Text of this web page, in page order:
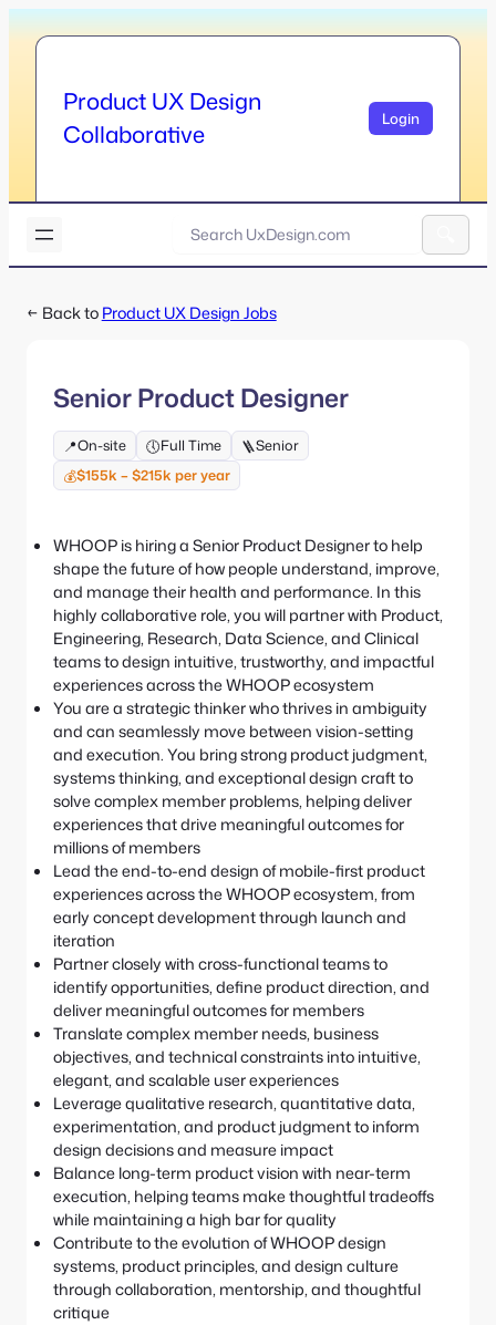
Product UX Design
Collaborative
Login
D
s
n
.
c
o
m
a
r
c
h
A
t
a
t
i
v
e
← Back toProduct UX Design Jobs
Senior Product Designer
📍On-site 🕔Full Time 🪜Senior
💰$155k – $215k per year
WHOOP is hiring a Senior Product Designer to help
shape the future of how people understand, improve,
and manage their health and performance. In this
highly collaborative role, you will partner with Product,
Engineering, Research, Data Science, and Clinical
teams to design intuitive, trustworthy, and impactful
experiences across the WHOOP ecosystem
You are a strategic thinker who thrives in ambiguity
and can seamlessly move between vision-setting
and execution. You bring strong product judgment,
systems thinking, and exceptional design craft to
solve complex member problems, helping deliver
experiences that drive meaningful outcomes for
millions of members
Lead the end-to-end design of mobile-first product
experiences across the WHOOP ecosystem, from
early concept development through launch and
iteration
Partner closely with cross-functional teams to
identify opportunities, define product direction, and
deliver meaningful outcomes for members
Translate complex member needs, business
objectives, and technical constraints into intuitive,
elegant, and scalable user experiences
Leverage qualitative research, quantitative data,
experimentation, and product judgment to inform
design decisions and measure impact
Balance long-term product vision with near-term
execution, helping teams make thoughtful tradeoffs
while maintaining a high bar for quality
Contribute to the evolution of WHOOP design
systems, product principles, and design culture
through collaboration, mentorship, and thoughtful
critique